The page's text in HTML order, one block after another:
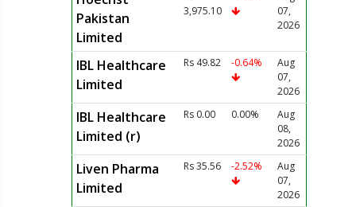
Pakistan
Limited
3,975.10
07,
2026
IBL Healthcare
Limited
Rs 49.82 -0.64%
Aug
07,
2026
IBL Healthcare
Limited (r)
Rs 0.00 0.00%
Aug
08,
2026
Liven Pharma
Limited
Rs 35.56 -2.52%
Aug
07,
2026